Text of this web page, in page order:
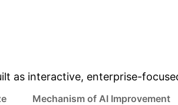
as interactive, enterprise-
Mechanism of AI Improvement